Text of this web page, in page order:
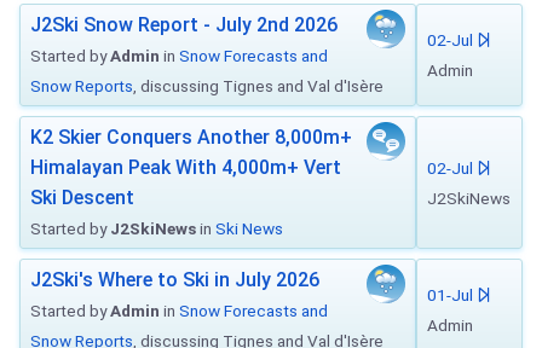
J2Ski Snow Report - July 2nd 2026
Started byAdmin in Snow Forecasts and
Snow Reports , discussing Tignes and Val d'Isère
02-Jul
Admin
K2 Skier Conquers Another 8,000m+
Himalayan Peak With 4,000m+ Vert
Ski Descent
Started byJ2SkiNewsin Ski News
02-Jul
J2SkiNews
J2Ski's Where to Ski in July 2026
Started byAdmin in Snow Forecasts and
Snow Reports , discussing Tignes and Val d'Isère
01-Jul
Admin